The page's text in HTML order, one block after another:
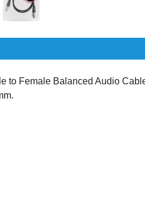
to Female Balanced Audio